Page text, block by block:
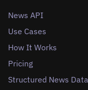
News API
Use Cases
How It Works
Pricing
Structured News Data